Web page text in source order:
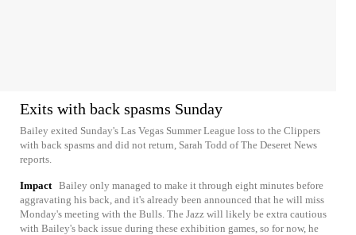
Exits with back spasms Sunday
Bailey exited Sunday's Las Vegas Summer League loss to the Clippers
with back spasms and did not return, Sarah Todd of The Deseret News
reports.
Impact Bailey only managed to make it through eight minutes before
aggravating his back, and it's already been announced that he will miss
Monday's meeting with the Bulls. The Jazz will likely be extra cautious
with Bailey's back issue during these exhibition games, so for now, he